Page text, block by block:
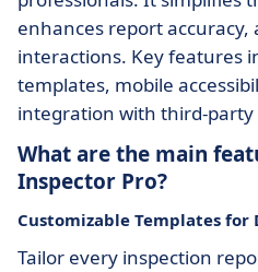
enhances report
interactions. Key features
templates, mobile
integration with third-party
What are the main
Inspector Pro?
Customizable Templates
Tailor every inspection